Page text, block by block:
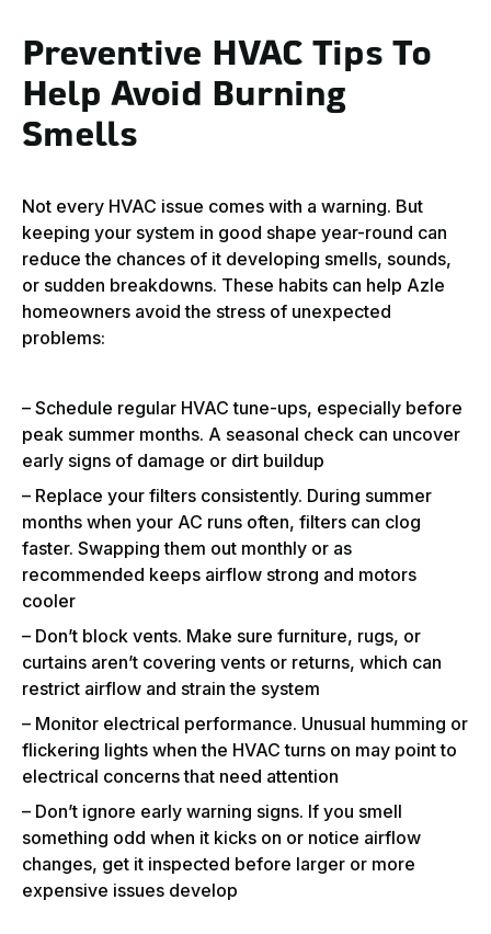
Preventive HVAC Tips To
Help Avoid Burning
Smells
Not every HVAC issue comes with a warning. But
keeping your system in good shape year-round can
reduce the chances of it developing smells, sounds,
or sudden breakdowns. These habits can help Azle
homeowners avoid the stress of unexpected
problems:
– Schedule regular HVAC tune-ups, especially before
peak summer months. A seasonal check can uncover
early signs of damage or dirt buildup
– Replace your filters consistently. During summer
months when your AC runs often, filters can clog
faster. Swapping them out monthly or as
recommended keeps airflow strong and motors
cooler
– Don’t block vents. Make sure furniture, rugs, or
curtains aren’t covering vents or returns, which can
restrict airflow and strain the system
– Monitor electrical performance. Unusual humming or
flickering lights when the HVAC turns on may point to
electrical concerns that need attention
– Don’t ignore early warning signs. If you smell
something odd when it kicks on or notice airflow
changes, get it inspected before larger or more
expensive issues develop